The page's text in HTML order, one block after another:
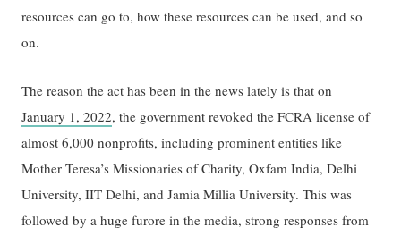
resources can go to, how these resources can be used, and so
on.
The reason the act has been in the news lately is that on
January 1, 2022, the government revoked the FCRA license of
almost 6,000 nonprofits, including prominent entities like
Mother Teresa’s Missionaries of Charity, Oxfam India, Delhi
University, IIT Delhi, and Jamia Millia University. This was
followed by a huge furore in the media, strong responses from